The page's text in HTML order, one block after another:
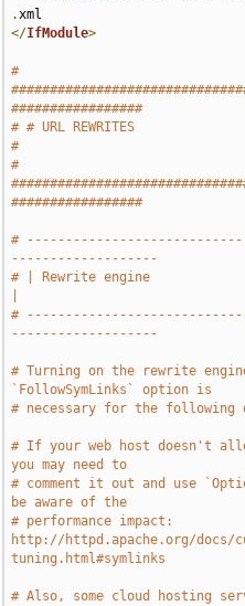
.
</IfModule>
#
#################
# # URL REWRITES
#
#
#################
#
-------------------
# | Rewrite engine
#
-------------------
# Turning on the rewrite
`FollowSymLinks` option is
# necessary for the following
# If your web host doesn't
you may need to
# comment it out and use
be aware of the
# performance impact:
http://httpd.apache.org/docs/
tuning.html#symlinks
# Also, some cloud hosting